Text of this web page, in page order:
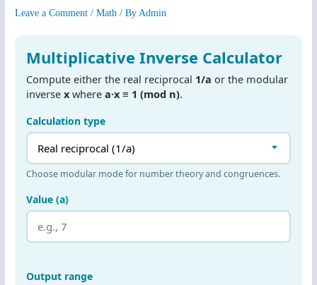
Leave a Comment /Math / ByAdmin